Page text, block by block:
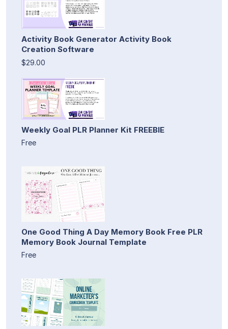
Activity Book Generator Activity Book
Creation Software
$29.00
Weekly Goal PLR Planner Kit FREEBIE
Free
One Good Thing A Day Memory Book Free PLR
Memory Book Journal Template
Free